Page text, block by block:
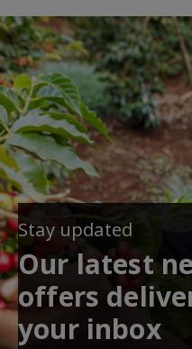
Stay updated
Our latest
offers
your inbox